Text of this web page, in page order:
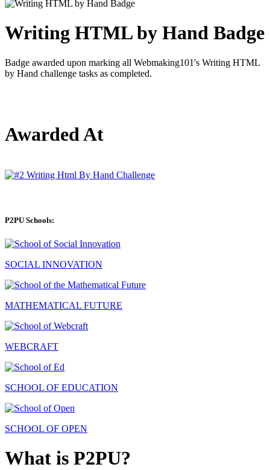
Writing HTML by Hand Badge
Badge awarded upon marking all Webmaking101's Writing HTML
by Hand challenge tasks as completed.
Awarded At
P2PU Schools:
SOCIAL INNOVATION
MATHEMATICAL FUTURE
WEBCRAFT
SCHOOL OF EDUCATION
SCHOOL OF OPEN
What is P2PU?